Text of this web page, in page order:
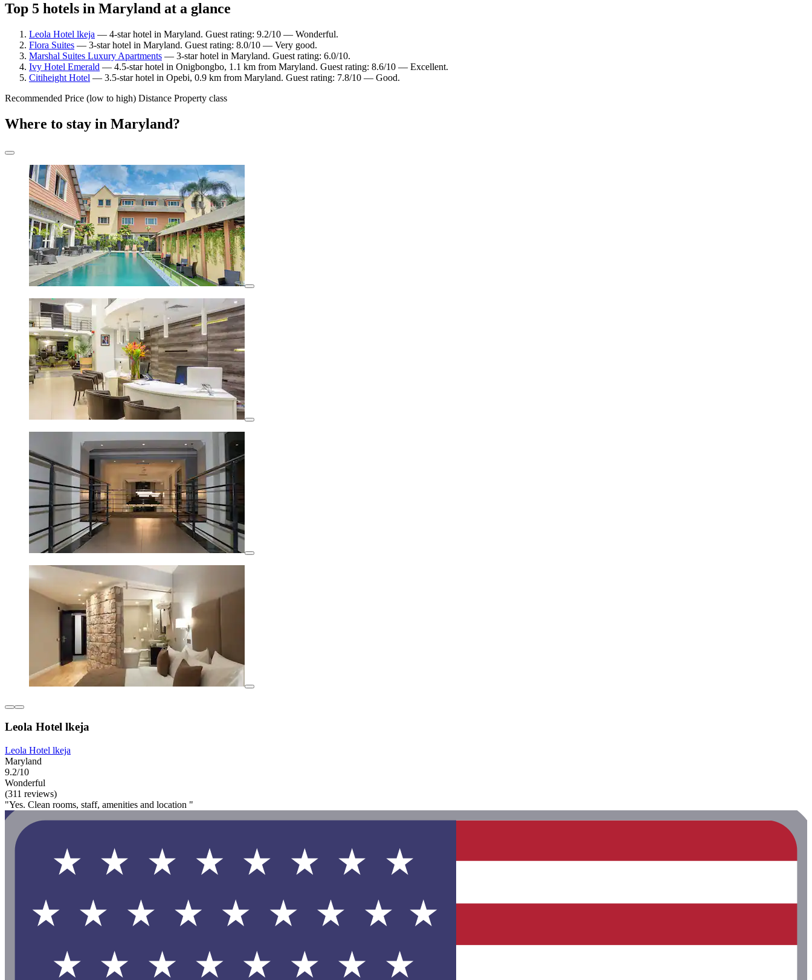
Top 5 hotels in Maryland at a glance
Leola Hotel lkeja — 4-star hotel in Maryland. Guest rating: 9.2/10 — Wonderful.
Flora Suites — 3-star hotel in Maryland. Guest rating: 8.0/10 — Very good.
Marshal Suites Luxury Apartments — 3-star hotel in Maryland. Guest rating: 6.0/10.
Ivy Hotel Emerald — 4.5-star hotel in Onigbongbo, 1.1 km from Maryland. Guest rating: 8.6/10 — Excellent.
Citiheight Hotel — 3.5-star hotel in Opebi, 0.9 km from Maryland. Guest rating: 7.8/10 — Good.
Recommended Price (low to high) Distance Property class
Where to stay in Maryland?
Leola Hotel lkeja
Leola Hotel lkeja
Maryland
9.2/10
Wonderful
(311 reviews)
"Yes. Clean rooms, staff, amenities and location "